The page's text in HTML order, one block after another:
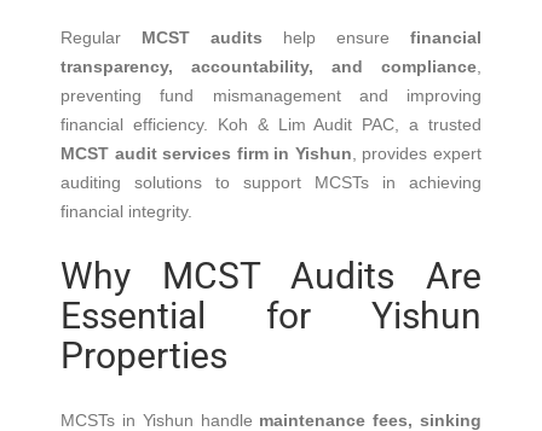
Regular MCST audits help ensure financial
transparency, accountability, and compliance
preventing fund mismanagement and improving
financial efficiency. Koh & Lim Audit PAC, a trusted
MCST audit services firm in Yishun , provides expert
auditing solutions to support MCSTs in achieving
financial integrity.
Why MCST Audits Are
Essential for Yishun
Properties
MCSTs in Yishun handle maintenance fees, sinking